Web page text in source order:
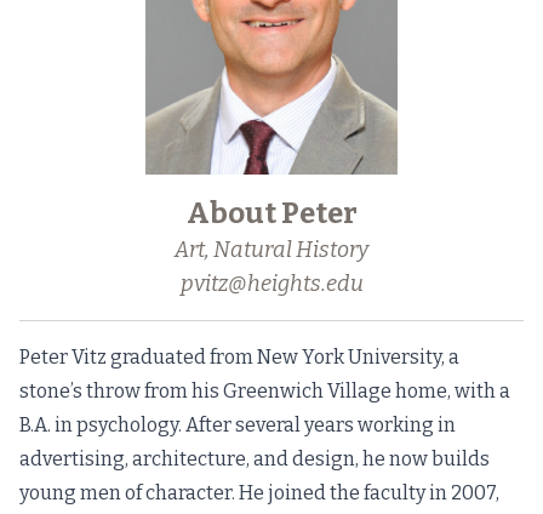
About Peter
Art, Natural History
pvitz@heights.edu
Peter Vitz graduated from New York University, a
stone’s throw from his Greenwich Village home, with a
B.A. in psychology. After several years working in
advertising, architecture, and design, he now builds
young men of character. He joined the faculty in 2007,